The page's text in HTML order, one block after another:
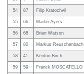
54 87 Filip Kratochvil
55 66 Martin Ayers
56 68 Brian Watson
57 80 Markus Reuschenbach
58 41 Kenton Birch
59 59 Franck MOSCATELLO